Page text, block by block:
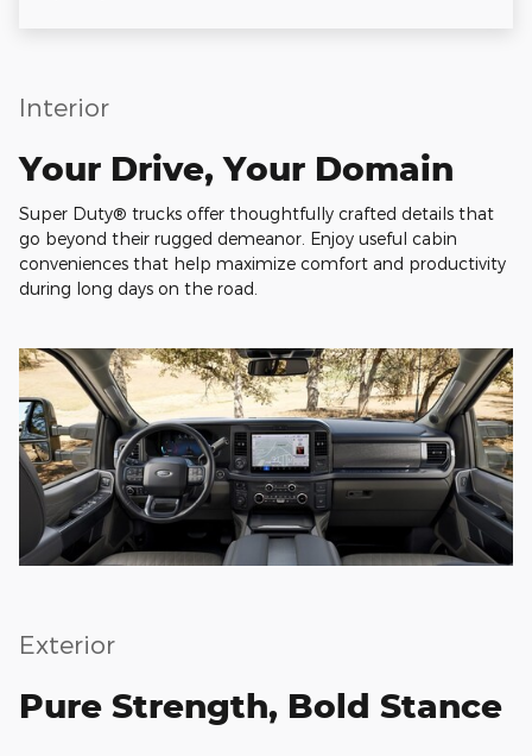
Interior
Your Drive, Your Domain
Super Duty® trucks offer thoughtfully crafted details that
go beyond their rugged demeanor. Enjoy useful cabin
conveniences that help maximize comfort and productivity
during long days on the road.
Exterior
Pure Strength, Bold Stance